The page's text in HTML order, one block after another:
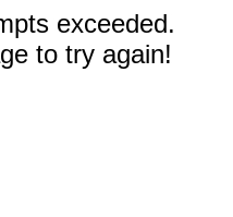
exceeded.
to try again!